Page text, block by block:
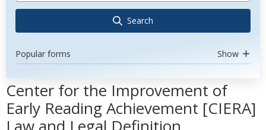
Search
Popular forms Show
Center for the Improvement of
Early Reading Achievement [CIERA]